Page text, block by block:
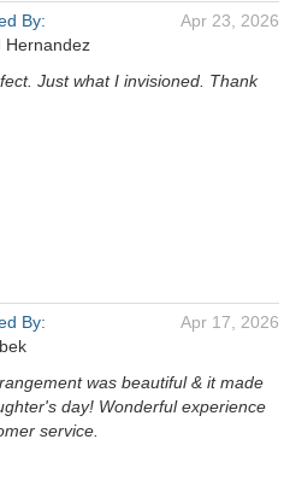
By:
Hernandez
Apr 23, 2026
Just what I invisioned. Thank
By:
Apr 17, 2026
was beautiful & it made
day! Wonderful experience
service.